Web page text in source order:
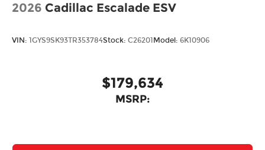
2026 Cadillac Escalade ESV
VIN: 1GYS9SK93TR353784Stock: C26201Model: 6K10906
$179,634
MSRP: